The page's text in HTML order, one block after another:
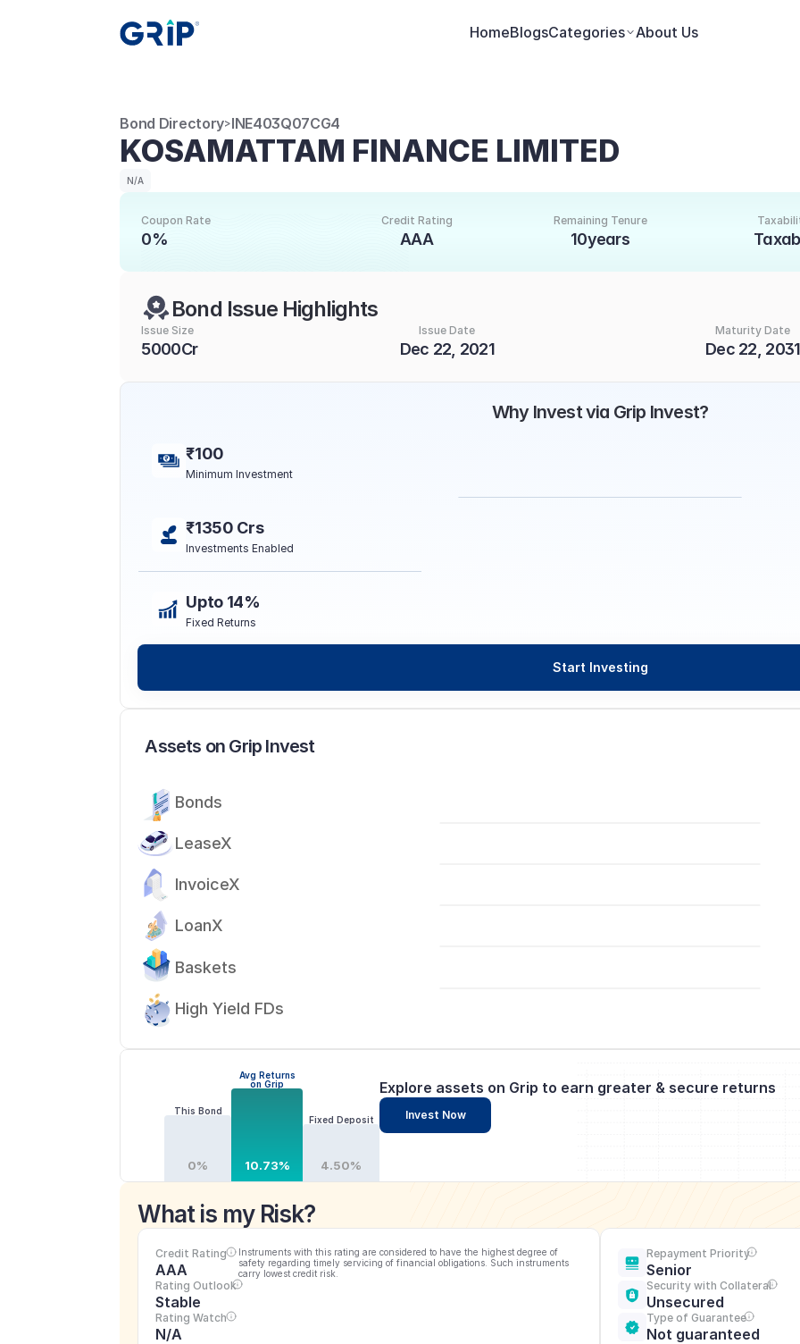
HomeBlogsCategories About Us
Bond Directory>INE403Q07CG4
KOSAMATTAM FINANCE LIMITED
N/A
Coupon Rate
0%
Credit Rating
AAA
Remaining Tenure
10years
Bond Issue Highlights
Issue Size
5000Cr
Issue Date
Dec 22, 2021
Maturity Date
Dec 22, 2031
This Bond
0%
Avg Returns
on Grip
10.73%
Fixed Deposit
4.50%
Explore assets on Grip to earn greater & secure returns
Invest Now
What is my Risk?
Credit Rating
AAA
Instruments with this rating are considered to have the highest degree of
safety regarding timely servicing of financial obligations. Such instruments
carry lowest credit risk.
Rating Outlook
Stable
Rating Watch
N/A
Repayment Priority
Senior
Security with Collateral
Unsecured
Type of Guarantee
Not guaranteed
Assets on Grip Invest
Bonds
LeaseX
InvoiceX
LoanX
Baskets
High Yield FDs
Why Invest via Grip Invest?
₹100
Minimum Investment
₹1350 Crs
Investments Enabled
Upto 14%
Fixed Returns
Start Investing